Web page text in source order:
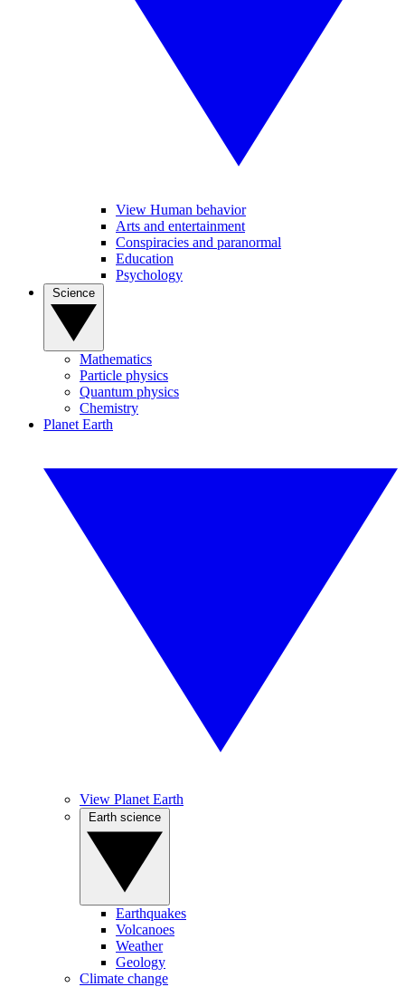
View Human behavior
Arts and entertainment
Conspiracies and paranormal
Education
Psychology
Mathematics
Particle physics
Quantum physics
Chemistry
Planet Earth
View Planet Earth
Earthquakes
Volcanoes
Weather
Geology
Climate change